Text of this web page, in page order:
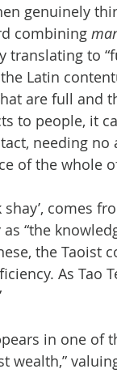
genuinely
combining
to
Latin
are full and
to people, it
needing
of the whole
shay’, comes
“the
the Taoist
As Tao
in one of
wealth,”